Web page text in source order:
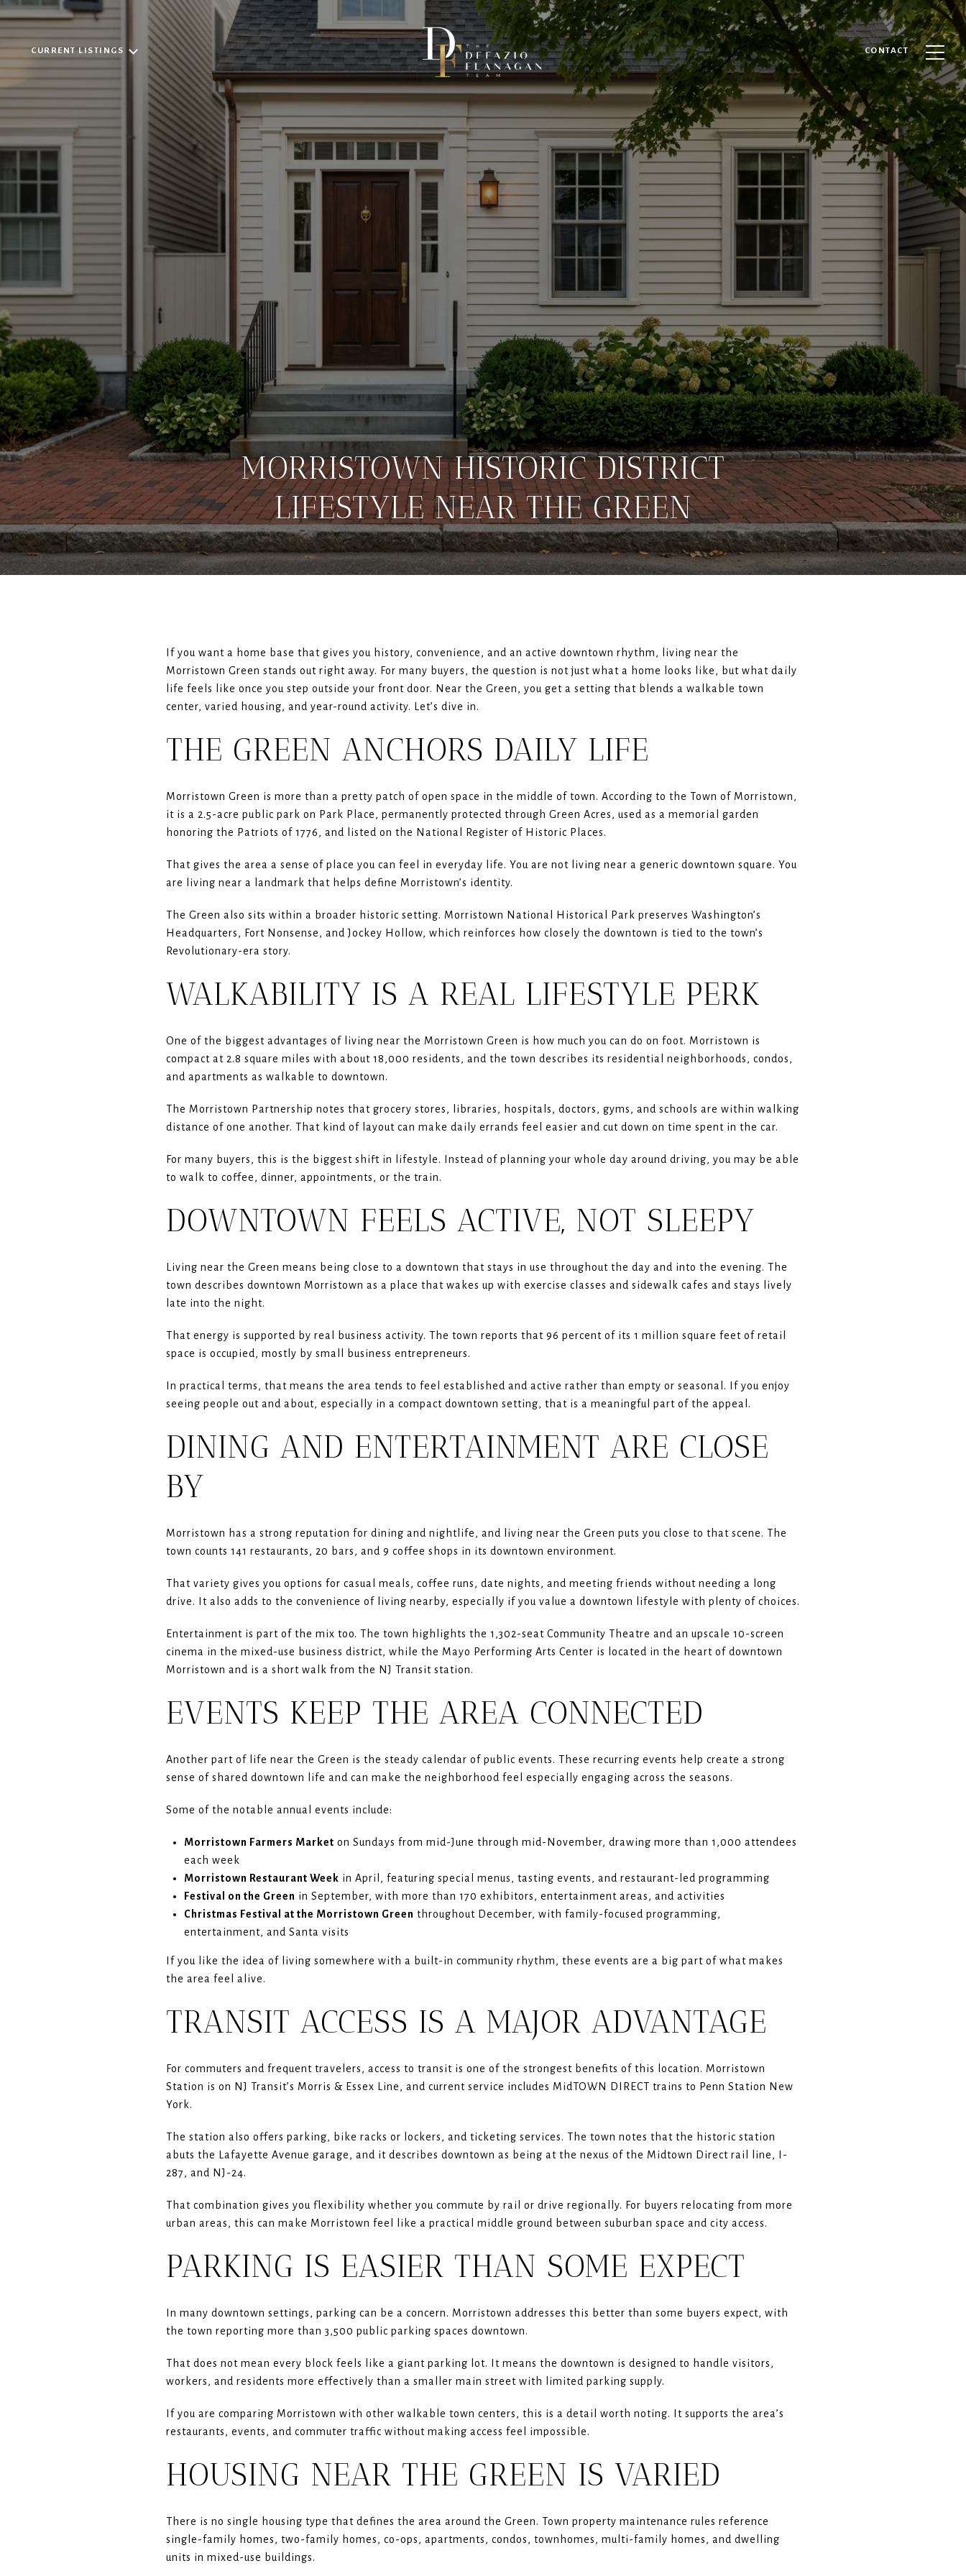
CURRENT LISTINGS CONTACT
MORRISTOWN HISTORIC DISTRICT
LIFESTYLE NEAR THE GREEN
If you want a home base that gives you history, convenience, and an active downtown rhythm, living near the
Morristown Green stands out right away. For many buyers, the question is not just what a home looks like, but what daily
life feels like once you step outside your front door. Near the Green, you get a setting that blends a walkable town
center, varied housing, and year-round activity. Let’s dive in.
THE GREEN ANCHORS DAILY LIFE
Morristown Green is more than a pretty patch of open space in the middle of town. According to the Town of Morristown,
it is a 2.5-acre public park on Park Place, permanently protected through Green Acres, used as a memorial garden
honoring the Patriots of 1776, and listed on the National Register of Historic Places.
That gives the area a sense of place you can feel in everyday life. You are not living near a generic downtown square. You
are living near a landmark that helps define Morristown’s identity.
The Green also sits within a broader historic setting. Morristown National Historical Park preserves Washington’s
Headquarters, Fort Nonsense, and Jockey Hollow, which reinforces how closely the downtown is tied to the town’s
Revolutionary-era story.
WALKABILITY IS A REAL LIFESTYLE PERK
One of the biggest advantages of living near the Morristown Green is how much you can do on foot. Morristown is
compact at 2.8 square miles with about 18,000 residents, and the town describes its residential neighborhoods, condos,
and apartments as walkable to downtown.
The Morristown Partnership notes that grocery stores, libraries, hospitals, doctors, gyms, and schools are within walking
distance of one another. That kind of layout can make daily errands feel easier and cut down on time spent in the car.
For many buyers, this is the biggest shift in lifestyle. Instead of planning your whole day around driving, you may be able
to walk to coffee, dinner, appointments, or the train.
DOWNTOWN FEELS ACTIVE, NOT SLEEPY
Living near the Green means being close to a downtown that stays in use throughout the day and into the evening. The
town describes downtown Morristown as a place that wakes up with exercise classes and sidewalk cafes and stays lively
late into the night.
That energy is supported by real business activity. The town reports that 96 percent of its 1 million square feet of retail
space is occupied, mostly by small business entrepreneurs.
In practical terms, that means the area tends to feel established and active rather than empty or seasonal. If you enjoy
seeing people out and about, especially in a compact downtown setting, that is a meaningful part of the appeal.
DINING AND ENTERTAINMENT ARE CLOSE
BY
Morristown has a strong reputation for dining and nightlife, and living near the Green puts you close to that scene. The
town counts 141 restaurants, 20 bars, and 9 coffee shops in its downtown environment.
That variety gives you options for casual meals, coffee runs, date nights, and meeting friends without needing a long
drive. It also adds to the convenience of living nearby, especially if you value a downtown lifestyle with plenty of choices.
Entertainment is part of the mix too. The town highlights the 1,302-seat Community Theatre and an upscale 10-screen
cinema in the mixed-use business district, while the Mayo Performing Arts Center is located in the heart of downtown
Morristown and is a short walk from the NJ Transit station.
EVENTS KEEP THE AREA CONNECTED
Another part of life near the Green is the steady calendar of public events. These recurring events help create a strong
sense of shared downtown life and can make the neighborhood feel especially engaging across the seasons.
Some of the notable annual events include:
Morristown Farmers Market on Sundays from mid-June through mid-November, drawing more than 1,000 attendees
each week
Morristown Restaurant Week in April, featuring special menus, tasting events, and restaurant-led programming
Festival on the Green in September, with more than 170 exhibitors, entertainment areas, and activities
Christmas Festival at the Morristown Green throughout December, with family-focused programming,
entertainment, and Santa visits
If you like the idea of living somewhere with a built-in community rhythm, these events are a big part of what makes
the area feel alive.
TRANSIT ACCESS IS A MAJOR ADVANTAGE
For commuters and frequent travelers, access to transit is one of the strongest benefits of this location. Morristown
Station is on NJ Transit’s Morris & Essex Line, and current service includes MidTOWN DIRECT trains to Penn Station New
York.
The station also offers parking, bike racks or lockers, and ticketing services. The town notes that the historic station
abuts the Lafayette Avenue garage, and it describes downtown as being at the nexus of the Midtown Direct rail line, I-
287, and NJ-24.
That combination gives you flexibility whether you commute by rail or drive regionally. For buyers relocating from more
urban areas, this can make Morristown feel like a practical middle ground between suburban space and city access.
PARKING IS EASIER THAN SOME EXPECT
In many downtown settings, parking can be a concern. Morristown addresses this better than some buyers expect, with
the town reporting more than 3,500 public parking spaces downtown.
That does not mean every block feels like a giant parking lot. It means the downtown is designed to handle visitors,
workers, and residents more effectively than a smaller main street with limited parking supply.
If you are comparing Morristown with other walkable town centers, this is a detail worth noting. It supports the area’s
restaurants, events, and commuter traffic without making access feel impossible.
HOUSING NEAR THE GREEN IS VARIED
There is no single housing type that defines the area around the Green. Town property maintenance rules reference
single-family homes, two-family homes, co-ops, apartments, condos, townhomes, multi-family homes, and dwelling
units in mixed-use buildings.